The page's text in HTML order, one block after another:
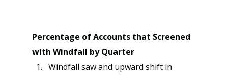
Percentage of Accounts that Screened
with Windfall by Quarter
Windfall saw and upward shift in